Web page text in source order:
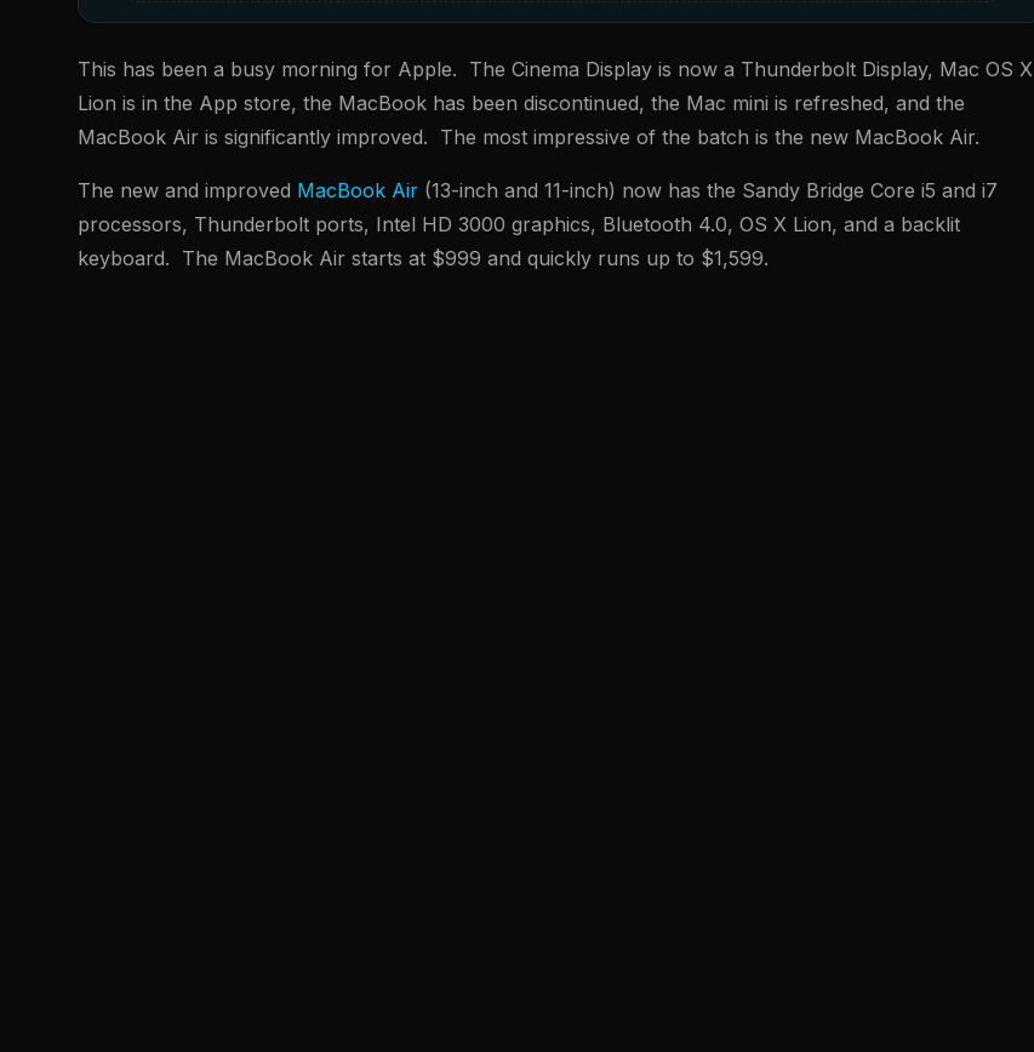
This has been a busy morning for Apple. The Cinema Display is now a Thunderbolt Display, Mac OS X
Lion is in the App store, the MacBook has been discontinued, the Mac mini is refreshed, and the
MacBook Air is significantly improved. The most impressive of the batch is the new MacBook Air.
The new and improved MacBook Air (13-inch and 11-inch) now has the Sandy Bridge Core i5 and i7
processors, Thunderbolt ports, Intel HD 3000 graphics, Bluetooth 4.0, OS X Lion, and a backlit
keyboard. The MacBook Air starts at $999 and quickly runs up to $1,599.